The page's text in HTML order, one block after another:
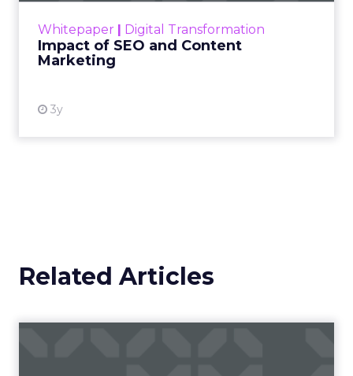
Whitepaper Digital Transformation
Impact of SEO and Content
Marketing
3y
looming recession and b...
Related Articles